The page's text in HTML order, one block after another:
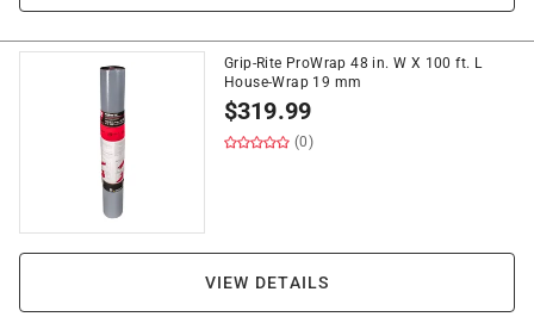
Grip-Rite ProWrap 48 in. W X 100 ft. L
House-Wrap 19 mm
$319.99
(0)
VIEW DETAILS